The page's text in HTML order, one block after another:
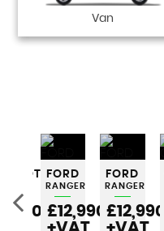
Van
FORD
RANGER
£12,990
+VAT
FORD
RANGER
£12,990
+VAT